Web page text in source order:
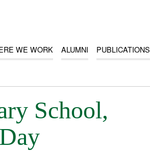
WE WORK ALUMNI PUBLICATIONS
School,